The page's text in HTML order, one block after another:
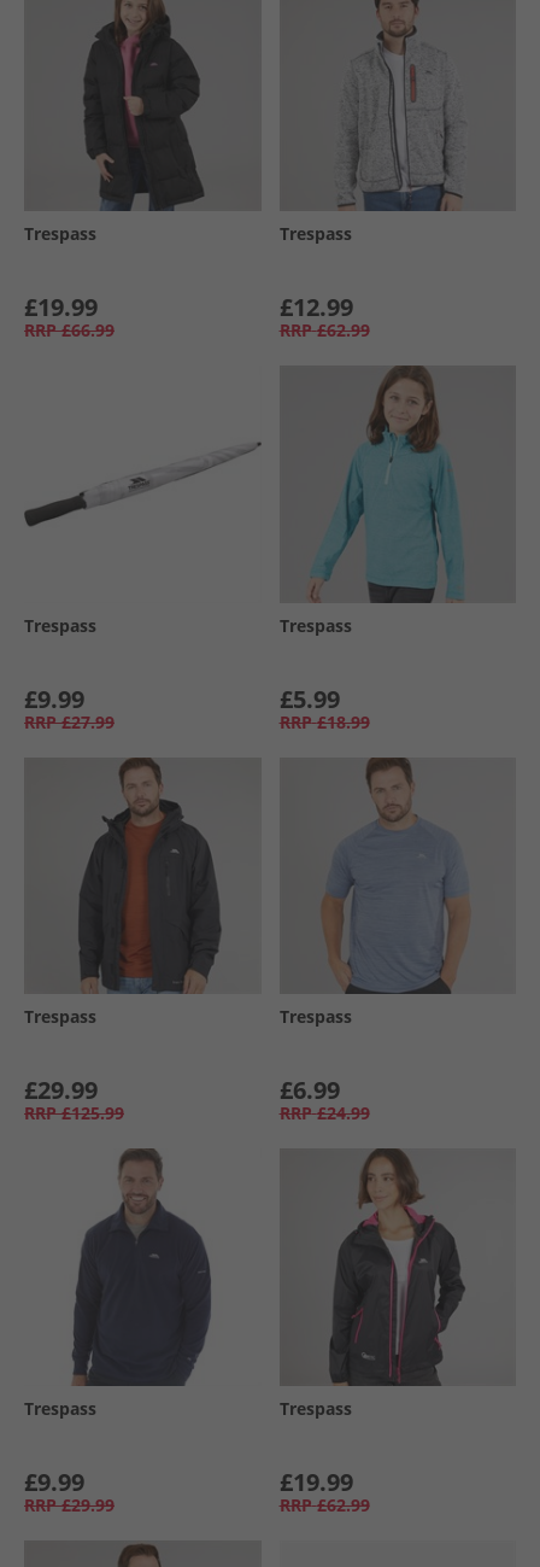
Trespass
£19.99
RRP £66.99
Trespass
£12.99
RRP £62.99
Trespass
£9.99
RRP £27.99
Trespass
£5.99
RRP £18.99
Trespass
£29.99
RRP £125.99
Trespass
£6.99
RRP £24.99
Trespass
£9.99
RRP £29.99
Trespass
£19.99
RRP £62.99